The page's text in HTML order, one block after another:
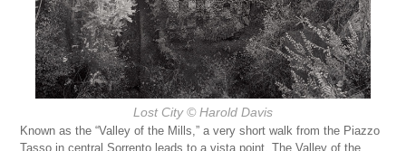
Lost City© Harold Davis
Known as the “Valley of the Mills,” a very short walk from the Piazzo
Tasso in central Sorrento leads to a vista point. The Valley of the